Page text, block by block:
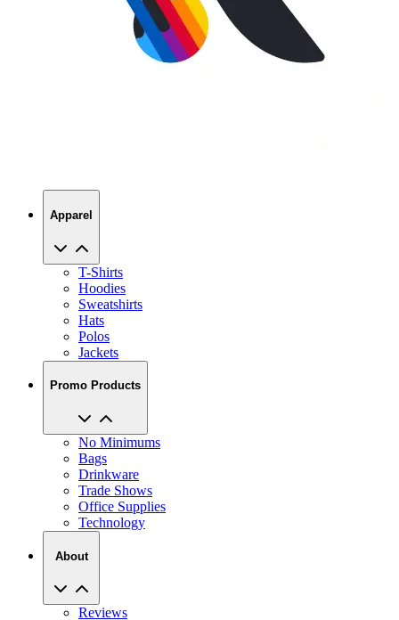
Apparel
T-Shirts
Hoodies
Sweatshirts
Hats
Polos
Jackets
Promo Products
No Minimums
Bags
Drinkware
Trade Shows
Office Supplies
Technology
About
Reviews